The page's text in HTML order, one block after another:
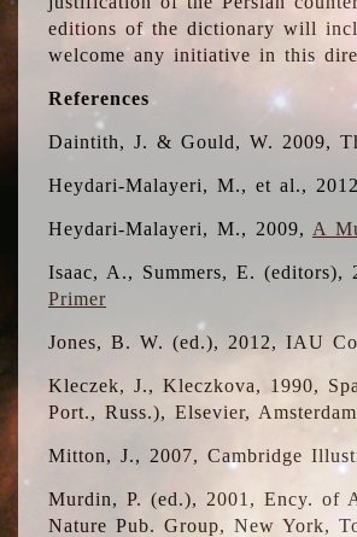
editions of the dictionary will
welcome any initiative in this
References
Daintith, J. & Gould, W. 2009,
Heydari-Malayeri, M., et al.,
Heydari-Malayeri, M., 2009, A
Isaac, A., Summers, E. (editors),
Primer
Jones, B. W. (ed.), 2012, IAU
Kleczek, J., Kleczkova, 1990,
Port., Russ.), Elsevier,
Mitton, J., 2007, Cambridge
Murdin, P. (ed.), 2001, Ency. of
Nature Pub. Group, New York,